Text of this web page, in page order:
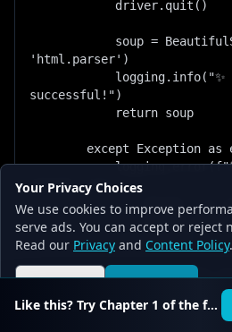
Your Privacy Choices
We use cookies to improve
serve ads. You can accept or reject
Read our Privacy and Content Policy.
Reject all Accept all
Like this? Try Chapter 1 of the full course.